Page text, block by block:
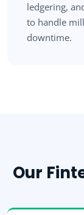
ledgering,
to handle
downtime.
Our